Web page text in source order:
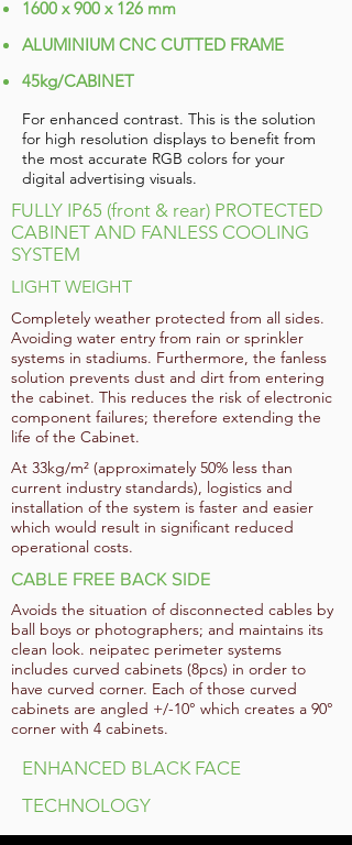
1600 x 900 x 126 mm
ALUMINIUM CNC CUTTED FRAME
45kg/CABINET
For enhanced contrast. This is the solution
for high resolution displays to benefit from
the most accurate RGB colors for your
digital advertising visuals.
FULLY IP65 (front & rear) PROTECTED
CABINET AND FANLESS COOLING
SYSTEM
LIGHT WEIGHT
Completely weather protected from all sides.
Avoiding water entry from rain or sprinkler
systems in stadiums. Furthermore, the fanless
solution prevents dust and dirt from entering
the cabinet. This reduces the risk of electronic
component failures; therefore extending the
life of the Cabinet.
At 33kg/m² (approximately 50% less than
current industry standards), logistics and
installation of the system is faster and easier
which would result in significant reduced
operational costs.
CABLE FREE BACK SIDE
Avoids the situation of disconnected cables by
ball boys or photographers; and maintains its
clean look. neipatec perimeter systems
includes curved cabinets (8pcs) in order to
have curved corner. Each of those curved
cabinets are angled +/-10° which creates a 90°
corner with 4 cabinets.
ENHANCED BLACK FACE
TECHNOLOGY